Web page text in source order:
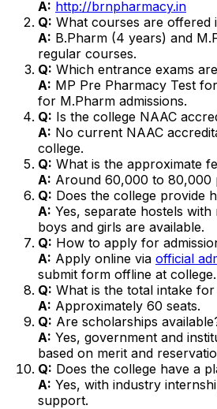
A: http://brnpharmacy.in
Q: What courses are offered
A: B.Pharm (4 years) and
regular courses.
Q: Which entrance exams
A: MP Pre Pharmacy Test
for M.Pharm admissions.
Q: Is the college NAAC
A: No current NAAC
college.
Q: What is the approximate
A: Around ₹60,000 to
Q: Does the college provide
A: Yes, separate hostels
boys and girls are available.
Q: How to apply for
A: Apply online via official
submit form offline at college.
Q: What is the total intake for
A: Approximately 60 seats.
Q: Are scholarships
A: Yes, government and
based on merit and
Q: Does the college have a
A: Yes, with industry
support.